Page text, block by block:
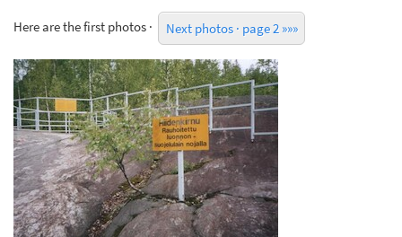
Here are the first photos · Next photos · page 2 »»»